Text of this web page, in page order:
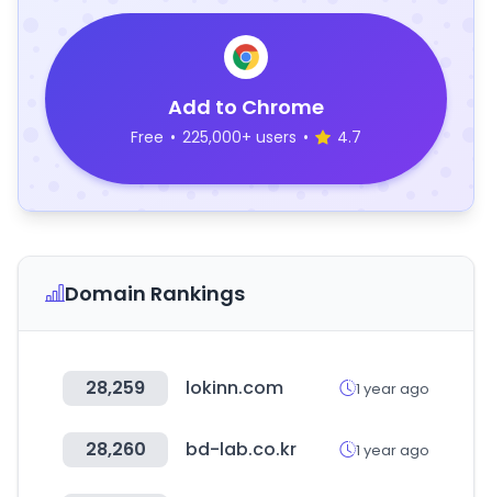
Add to Chrome
Free • 225,000+ users • 4.7
Domain Rankings
28,259 lokinn.com 1 year ago
28,260 bd-lab.co.kr 1 year ago